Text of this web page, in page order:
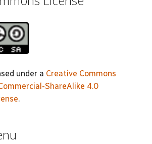
under a Creative Commons
ShareAlike 4.0
.